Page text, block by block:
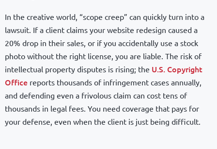
In the creative world, “scope creep” can quickly turn into a
lawsuit. If a client claims your website redesign caused a
20% drop in their sales, or if you accidentally use a stock
photo without the right license, you are liable. The risk of
intellectual property disputes is rising; the U.S. Copyright
Office reports thousands of infringement cases annually,
and defending even a frivolous claim can cost tens of
thousands in legal fees. You need coverage that pays for
your defense, even when the client is just being difficult.